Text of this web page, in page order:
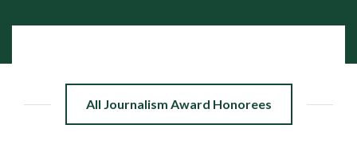
All Journalism Award Honorees